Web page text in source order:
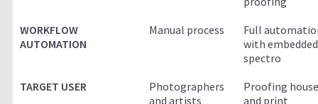
WORKFLOW
AUTOMATION
Manual process
Full
with embedded
spectro
TARGET USER
Photographers
and artists
Proofing
and print